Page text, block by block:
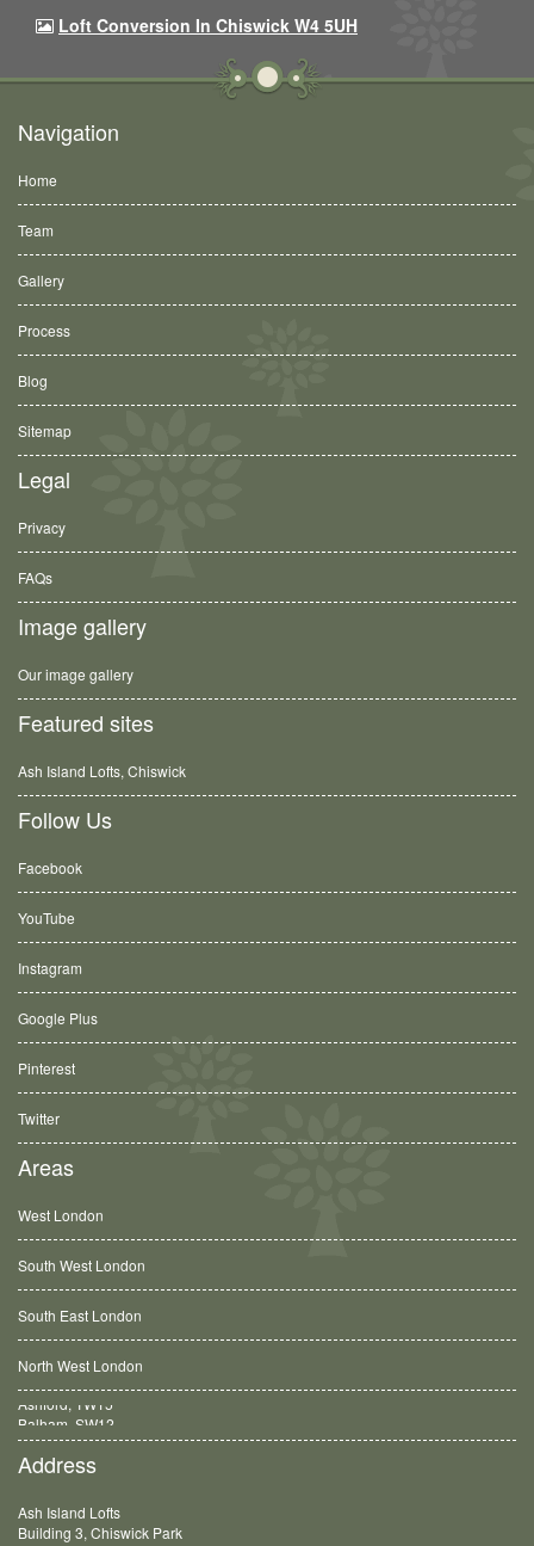
Loft Conversion In Chiswick W4 5UH
Navigation
Home
Team
Gallery
Process
Blog
Sitemap
Legal
Privacy
FAQs
Image gallery
Our image gallery
Featured sites
Ash Island Lofts, Chiswick
Follow Us
Facebook
YouTube
Instagram
Google Plus
Pinterest
Twitter
Areas
West London
South West London
South East London
North West London
Balham, SW12
Address
Ash Island Lofts
Building 3, Chiswick Park